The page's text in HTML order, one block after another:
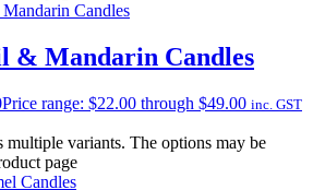
& Mandarin Candles
Price range: $22.00 through $49.00 inc. GST
multiple variants. The options may be
page